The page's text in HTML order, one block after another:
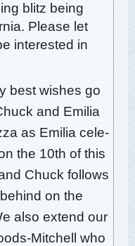
blitz being
Please let
inter­est­ed in
best wish­es go
and Emil­ia
as Emil­ia cel­e­
the 10th of this
Chuck fol­lows
on the
also extend our
Mitchell who